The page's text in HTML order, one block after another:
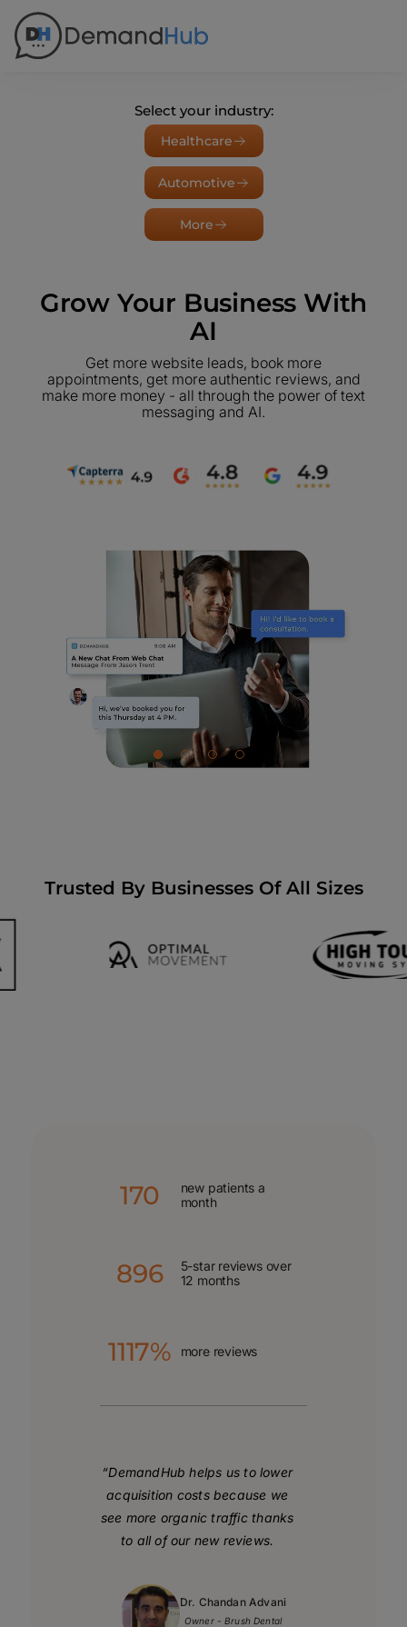
Select your industry:
Healthcare
Automotive
More
Grow Your Business With
AI
Get more website leads, book more
appointments, get more authentic reviews, and
make more money - all through the power of text
messaging and AI.
Trusted By Businesses Of All Sizes
170
new patients a
month
896
5-star reviews over
12 months
1117% more reviews
“DemandHub helps us to lower
acquisition costsbecause we
see more organic traffic thanks
to all of our new reviews.
Dr. Chandan Advani
Owner - Brush Dental